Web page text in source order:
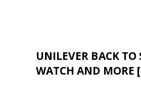
UNILEVER BACK TO
WATCH AND MORE